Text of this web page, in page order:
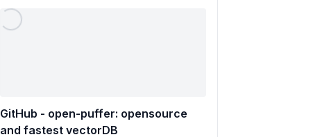
GitHub - open-puffer: opensource
and fastest vectorDB